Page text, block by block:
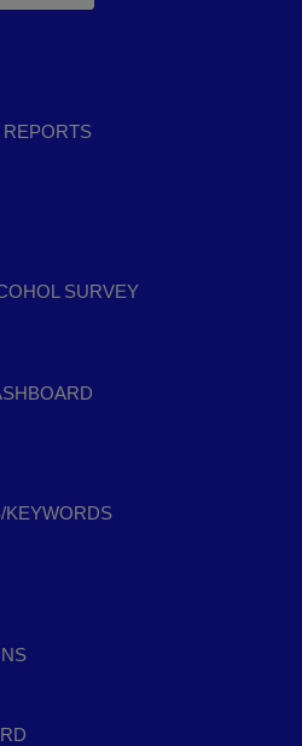
REPORTS
SURVEY
KEYWORDS